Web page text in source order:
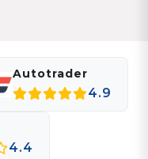
Autotrader
4.9
4.4